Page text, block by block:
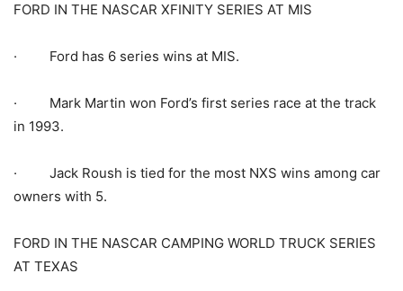
FORD IN THE NASCAR XFINITY SERIES AT MIS
· Ford has 6 series wins at MIS.
· Mark Martin won Ford’s first series race at the track
in 1993.
· Jack Roush is tied for the most NXS wins among car
owners with 5.
FORD IN THE NASCAR CAMPING WORLD TRUCK SERIES
AT TEXAS